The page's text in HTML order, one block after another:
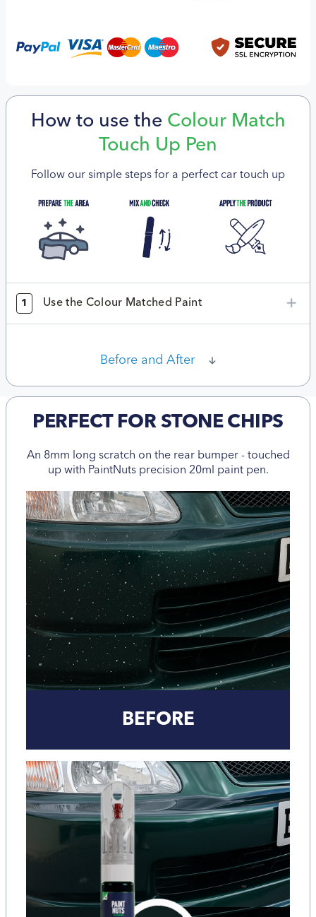
How to use the Colour Match
Touch Up Pen
Follow our simple steps for a perfect car touch up
1 Use the Colour Matched Paint
Before and After
PERFECT FOR STONE CHIPS
An 8mm long scratch on the rear bumper - touched
up with PaintNuts precision 20ml paint pen.
BEFORE